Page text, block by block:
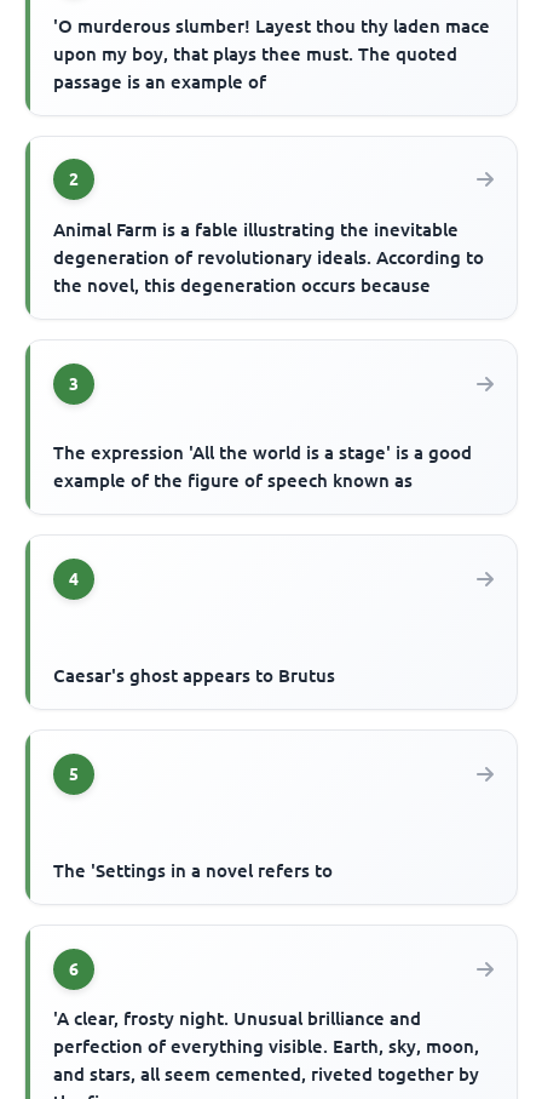
'O murderous slumber! Layest thou thy laden mace
upon my boy, that plays thee must. The quoted
passage is an example of
2
Animal Farm is a fable illustrating the inevitable
degeneration of revolutionary ideals. According to
the novel, this degeneration occurs because
3
The expression 'All the world is a stage' is a good
example of the figure of speech known as
4
Caesar's ghost appears to Brutus
5
The 'Settings in a novel refers to
6
'A clear, frosty night. Unusual brilliance and
perfection of everything visible. Earth, sky, moon,
and stars, all seem cemented, riveted together by